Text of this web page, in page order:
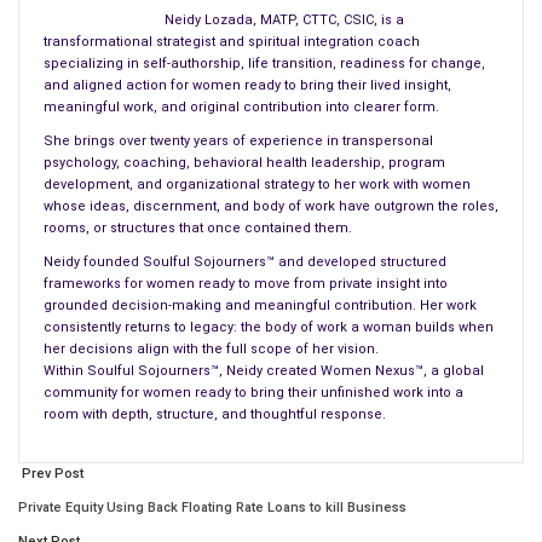
This is the kind of reverence we carry for our land. For its
sounds. For its soul.
I have walked this Earth. The coquí’s call is not just ambient
noise from the trees—it is a rhythm etched into our bones. For
those of us who now live away from the Island, it is the sound
that we are safe, that we belong.
Puerto Rico itself is a masterpiece—one of stunning beauty
and unimaginable endurance. Our lush rainforests and winding
rivers are cradles of life. Our beaches gleam like a painter’s
palette, kissed by waves that carry our secrets. The land is
and rain. The coquí, tiny and defiant, is its pulse.
And our people? We are light and fire, rhythm, and soul. We are
Neidy Lozada, MATP, CTTC, CSIC, is a
transformational strategist and spiritual integration coach
specializing in self-authorship, life transition, readiness for change,
and aligned action for women ready to bring their lived insight,
meaningful work, and original contribution into clearer form.
She brings over twenty years of experience in transpersonal
psychology, coaching, behavioral health leadership, program
development, and organizational strategy to her work with women
whose ideas, discernment, and body of work have outgrown the roles,
rooms, or structures that once contained them.
Neidy founded Soulful Sojourners™ and developed structured
frameworks for women ready to move from private insight into
grounded decision-making and meaningful contribution. Her work
consistently returns to legacy: the body of work a woman builds when
her decisions align with the full scope of her vision.
Within Soulful Sojourners™, Neidy created Women Nexus™, a global
community for women ready to bring their unfinished work into a
room with depth, structure, and thoughtful response.
Prev Post
Private Equity Using Back Floating Rate Loans to kill Business